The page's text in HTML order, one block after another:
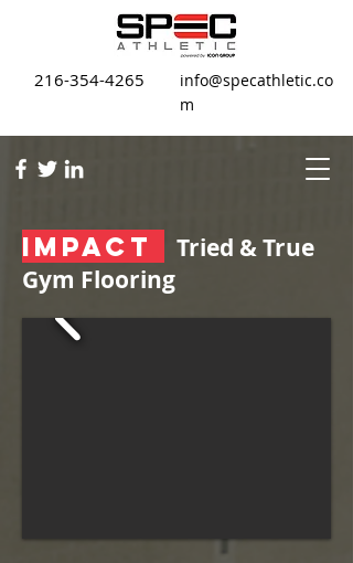
216-354-4265
info@specathletic.co
m
IMPACT
Tried & True
Gym Flooring